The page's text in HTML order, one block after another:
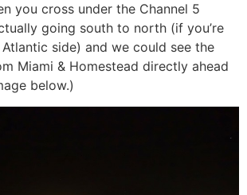
you cross under the Channel 5
going south to north (if you’re
side) and we could see the
Miami & Homestead directly ahead
below.)